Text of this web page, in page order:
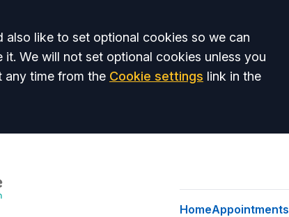
like to set optional cookies so we can
We will not set optional cookies unless you
any time from the Cookie settings link in the
HomeAppointments